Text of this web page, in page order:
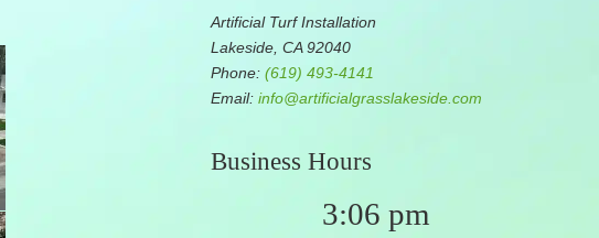
Artificial Turf Installation
Lakeside, CA 92040
Phone: (619) 493-4141
Email: info@artificialgrasslakeside.com
Business Hours
3:06 pm